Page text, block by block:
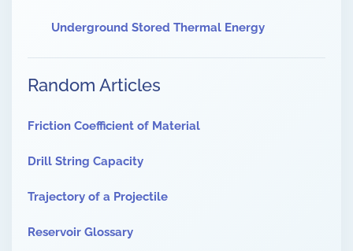
Underground Stored Thermal Energy
Random Articles
Friction Coefficient of Material
Drill String Capacity
Trajectory of a Projectile
Reservoir Glossary